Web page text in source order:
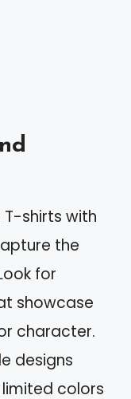
T-shirts with
the
for
showcase
character.
designs
colors